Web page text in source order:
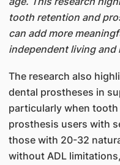
tooth retention and
can add more
independent living
The research also
dental prostheses in
particularly when
prosthesis users with
those with 20-32
without ADL